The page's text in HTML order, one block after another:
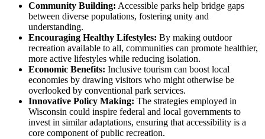
Community Building: Accessible parks help bridge gaps
between diverse populations, fostering unity and
understanding.
Encouraging Healthy Lifestyles: By making outdoor
recreation available to all, communities can promote healthier,
more active lifestyles while reducing isolation.
Economic Benefits: Inclusive tourism can boost local
economies by drawing visitors who might otherwise be
overlooked by conventional park services.
Innovative Policy Making: The strategies employed in
Wisconsin could inspire federal and local governments to
invest in similar adaptations, ensuring that accessibility is a
core component of public recreation.